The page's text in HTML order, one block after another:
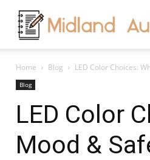
Home Blog LED Color Choices:
Blog
LED Color
Mood &